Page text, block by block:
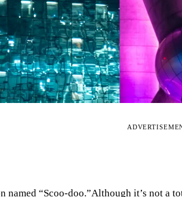
named “Scoo-doo.”Although it’s not a